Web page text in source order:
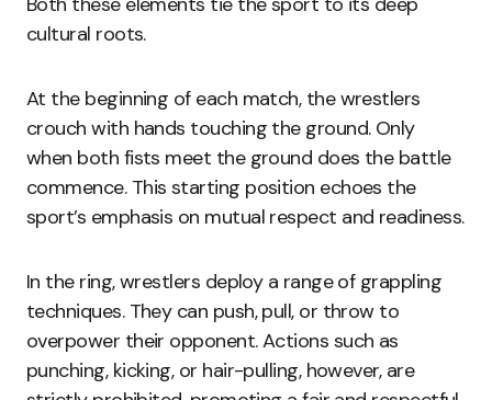
cultural roots.
At the beginning of each match, the wrestlers
crouch with hands touching the ground. Only
when both fists meet the ground does the battle
commence. This starting position echoes the
sport’s emphasis on mutual respect and readiness.
In the ring, wrestlers deploy a range of grappling
techniques. They can push, pull, or throw to
overpower their opponent. Actions such as
punching, kicking, or hair-pulling, however, are